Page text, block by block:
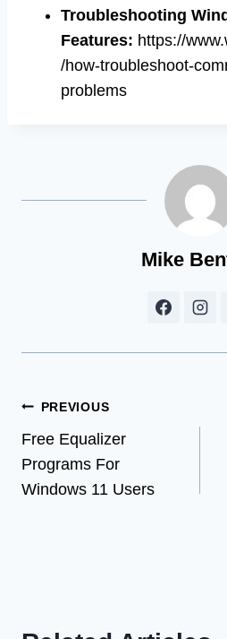
Troubleshooting
Features: https://
/how-troubleshoot-
problems
Mike
Post
navigation
PREVIOUS
Free Equalizer
Programs For
Windows 11 Users